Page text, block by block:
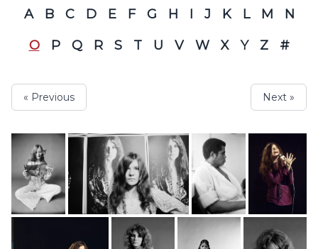
A B C D E F G H I J K L M
N
O
P Q R S T U V W X Y Z #
« Previous Next »